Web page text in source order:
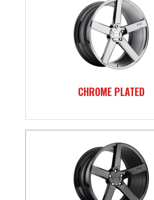
CHROME PLATED